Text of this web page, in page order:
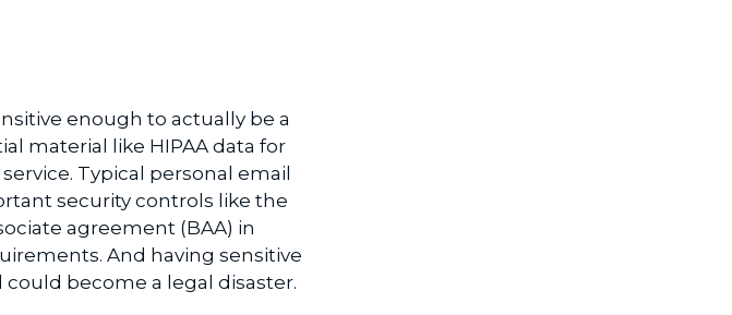
enough to actually be a
material like HIPAA data for
Typical personal email
security controls like the
agreement(BAA) in
And having sensitive
could become a legal disaster.